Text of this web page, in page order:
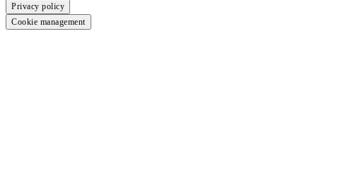
Privacy policy
Cookie management